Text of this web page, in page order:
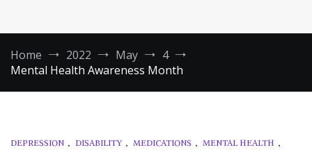
Home 2022 May
4
Mental Health Awareness Month
DEPRESSION , DISABILITY , MEDICATIONS , MENTAL HEALTH ,